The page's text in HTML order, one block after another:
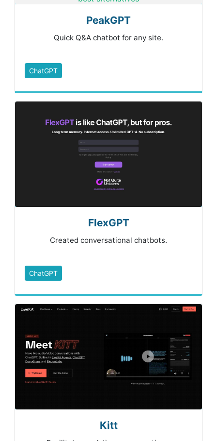
PeakGPT
Quick Q&A chatbot for any site.
ChatGPT
FlexGPT
Created conversational chatbots.
ChatGPT
Kitt